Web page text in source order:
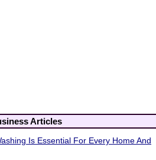
Articles
Is Essential For Every Home And